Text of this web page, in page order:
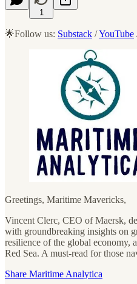
1
🌟Follow us: Substack /YouTube
Greetings, Maritime Mavericks,
Vincent Clerc, CEO of Maersk,
with groundbreaking insights on
resilience of the global economy,
Red Sea. A must-read for those
Share Maritime Analytica